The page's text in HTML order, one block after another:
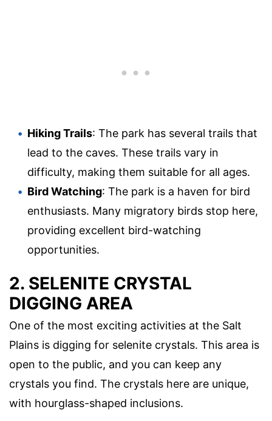
Hiking Trails: The park has several trails that
lead to the caves. These trails vary in
difficulty, making them suitable for all ages.
Bird Watching: The park is a haven for bird
enthusiasts. Many migratory birds stop here,
providing excellent bird-watching
opportunities.
2. SELENITE CRYSTAL
DIGGING AREA
One of the most exciting activities at the Salt
Plains is digging for selenite crystals. This area is
open to the public, and you can keep any
crystals you find. The crystals here are unique,
with hourglass-shaped inclusions.